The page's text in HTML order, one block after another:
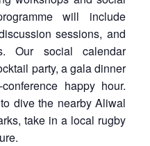
will include
sessions, and
Our social calendar
party, a gala dinner
happy hour.
dive the nearby Aliwal
take in a local rugby